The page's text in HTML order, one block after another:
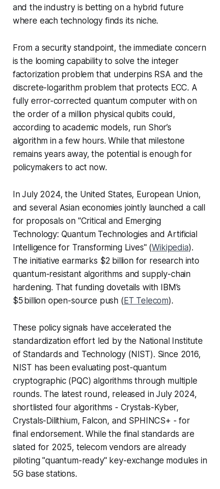
and the industry is betting on a hybrid future
where each technology finds its niche.
From a security standpoint, the immediate concern
is the looming capability to solve the integer
factorization problem that underpins RSA and the
discrete-logarithm problem that protects ECC. A
fully error-corrected quantum computer with on
the order of a million physical qubits could,
according to academic models, run Shor’s
algorithm in a few hours. While that milestone
remains years away, the potential is enough for
policymakers to act now.
In July 2024, the United States, European Union,
and several Asian economies jointly launched a call
for proposals on "Critical and Emerging
Technology: Quantum Technologies and Artificial
Intelligence for Transforming Lives" (Wikipedia).
The initiative earmarks $2 billion for research into
quantum-resistant algorithms and supply-chain
hardening. That funding dovetails with IBM’s
$5 billion open-source push (ET Telecom).
These policy signals have accelerated the
standardization effort led by the National Institute
of Standards and Technology (NIST). Since 2016,
NIST has been evaluating post-quantum
cryptographic (PQC) algorithms through multiple
rounds. The latest round, released in July 2024,
shortlisted four algorithms - Crystals-Kyber,
Crystals-Dilithium, Falcon, and SPHINCS+ - for
final endorsement. While the final standards are
slated for 2025, telecom vendors are already
piloting "quantum-ready" key-exchange modules in
5G base stations.